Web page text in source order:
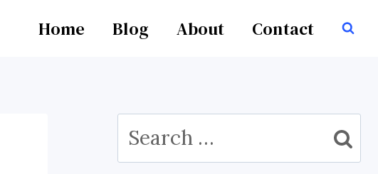
Home Blog About Contact
Search
for: